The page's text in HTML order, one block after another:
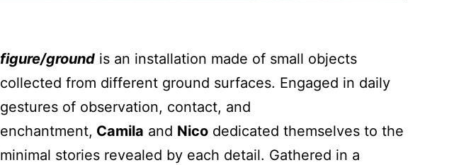
figure/ground is an installation made of small objects
collected from different ground surfaces. Engaged in daily
gestures of observation, contact, and
enchantment, Camila and Nico dedicated themselves to the
minimal stories revealed by each detail. Gathered in a